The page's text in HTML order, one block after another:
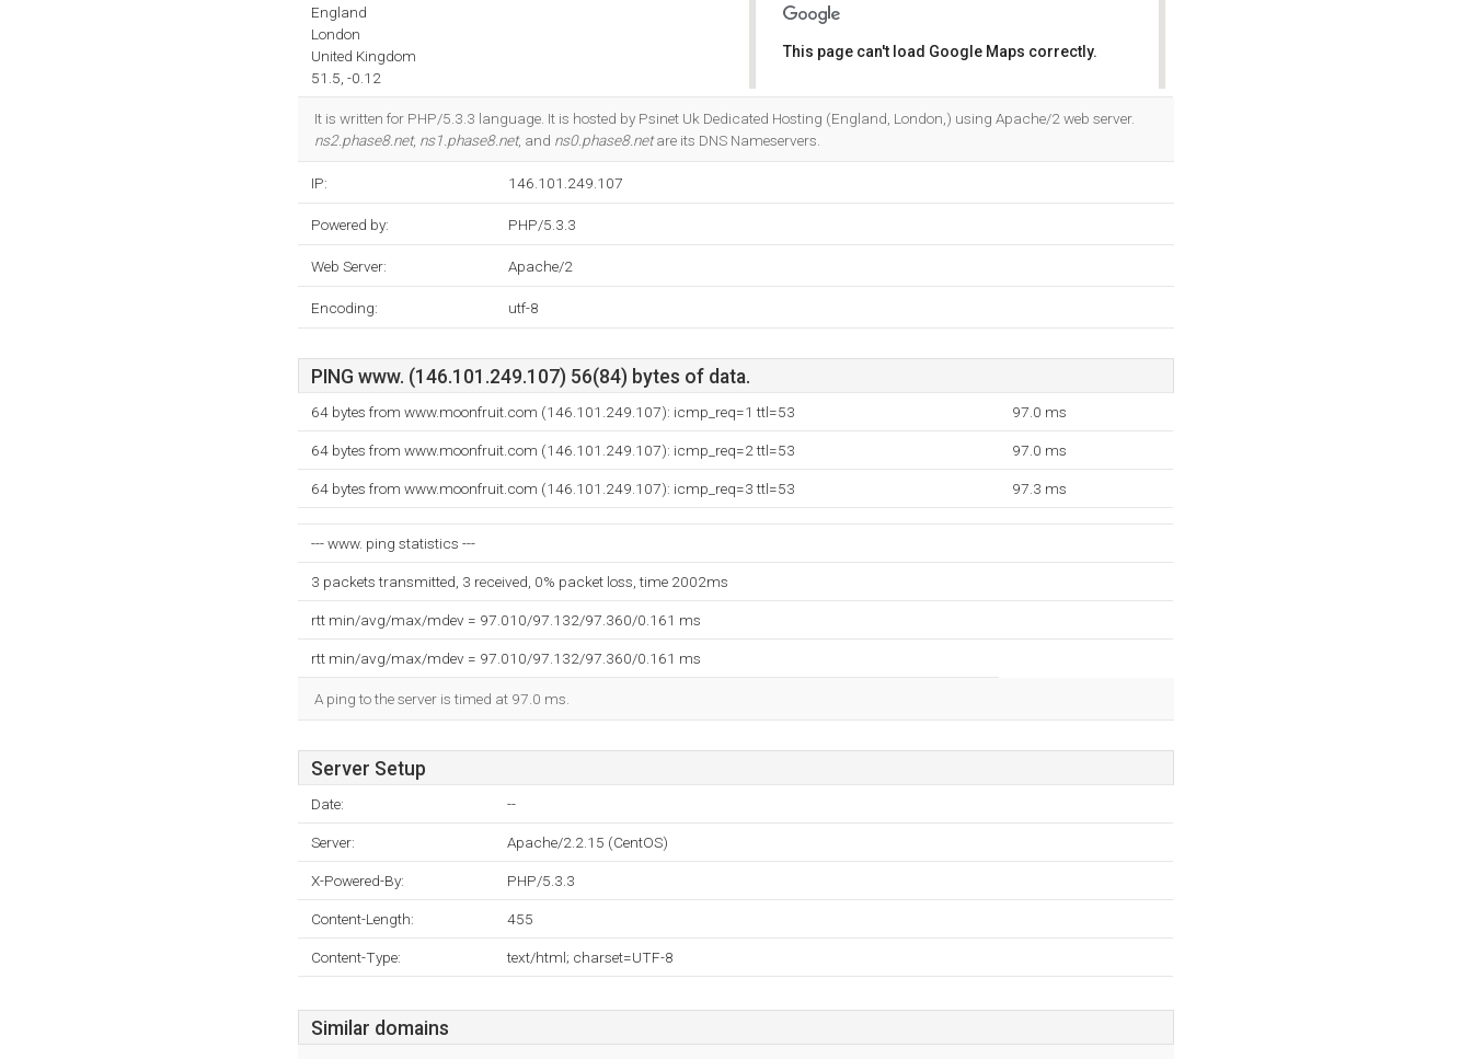
England
London
United Kingdom
51.5, -0.12
This page can't load Google Maps correctly.
It is written for PHP/5.3.3 language. It is hosted by Psinet Uk Dedicated Hosting (England, London,) using Apache/2 web server.
ns2.phase8.net, ns1.phase8.net, and ns0.phase8.netare its DNS Nameservers.
IP: 146.101.249.107
Powered by: PHP/5.3.3
Web Server: Apache/2
Encoding: utf-8
PING www. (146.101.249.107) 56(84) bytes of data.
64 bytes from www.moonfruit.com (146.101.249.107): icmp_req=1 ttl=53 97.0 ms
64 bytes from www.moonfruit.com (146.101.249.107): icmp_req=2 ttl=53 97.0 ms
64 bytes from www.moonfruit.com (146.101.249.107): icmp_req=3 ttl=53 97.3 ms
--- www. ping statistics ---
3 packets transmitted, 3 received, 0% packet loss, time 2002ms
rtt min/avg/max/mdev = 97.010/97.132/97.360/0.161 ms
rtt min/avg/max/mdev = 97.010/97.132/97.360/0.161 ms
A ping to the server is timed at 97.0 ms.
Server Setup
Date: --
Server: Apache/2.2.15 (CentOS)
X-Powered-By: PHP/5.3.3
Content-Length: 455
Content-Type: text/html; charset=UTF-8
Similar domains